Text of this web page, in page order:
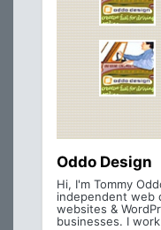
Oddo Design
Hi, I'm Tommy
independent web
websites &
businesses. I